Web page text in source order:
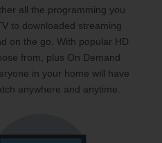
all the programming you
to downloaded streaming
on the go. With popular HD
from, plus On Demand
in your home will have
anywhere and anytime.